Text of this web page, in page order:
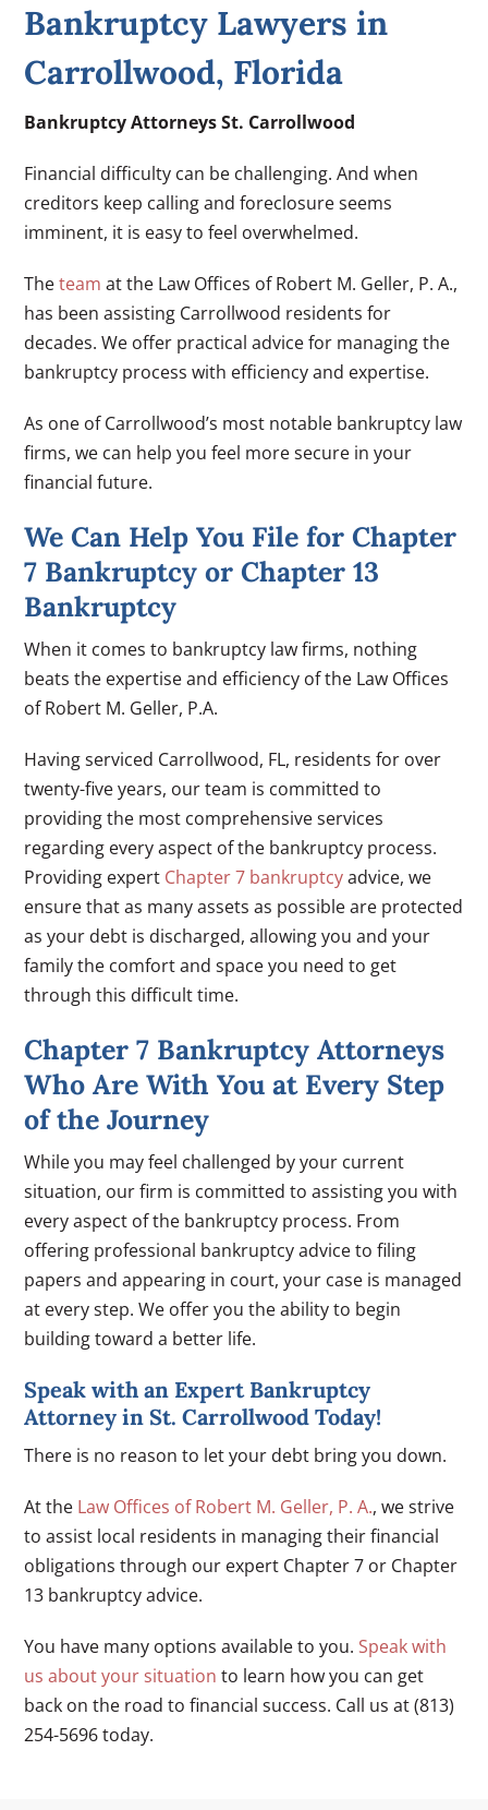
Bankruptcy Lawyers in
Carrollwood, Florida
Bankruptcy Attorneys St. Carrollwood
Financial difficulty can be challenging. And when
creditors keep calling and foreclosure seems
imminent, it is easy to feel overwhelmed.
Theteam at the Law Offices of Robert M. Geller, P. A.,
has been assisting Carrollwood residents for
decades. We offer practical advice for managing the
bankruptcy process with efficiency and expertise.
As one of Carrollwood’s most notable bankruptcy law
firms, we can help you feel more secure in your
financial future.
We Can Help You File for Chapter
7 Bankruptcy or Chapter 13
Bankruptcy
When it comes to bankruptcy law firms, nothing
beats the expertise and efficiency of the Law Offices
of Robert M. Geller, P.A.
Having serviced Carrollwood, FL, residents for over
twenty-five years, our team is committed to
providing the most comprehensive services
regarding every aspect of the bankruptcy process.
Providing expert Chapter 7 bankruptcyadvice, we
ensure that as many assets as possible are protected
as your debt is discharged, allowing you and your
family the comfort and space you need to get
through this difficult time.
Chapter 7 Bankruptcy Attorneys
Who Are With You at Every Step
of the Journey
While you may feel challenged by your current
situation, our firm is committed to assisting you with
every aspect of the bankruptcy process. From
offering professional bankruptcy advice to filing
papers and appearing in court, your case is managed
at every step. We offer you the ability to begin
building toward a better life.
Speak with an Expert Bankruptcy
Attorney in St. Carrollwood Today!
There is no reason to let your debt bring you down.
At the Law Offices of Robert M. Geller, P. A., we strive
to assist local residents in managing their financial
obligations through our expert Chapter 7 or Chapter
13 bankruptcy advice.
You have many options available to you. Speak with
us about your situation to learn how you can get
back on the road to financial success. Call us at (813)
254-5696 today.